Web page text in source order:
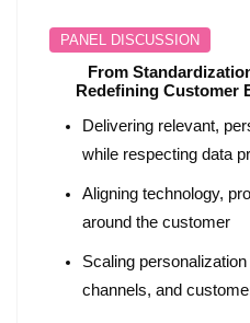
PANEL DISCUSSION
From
Redefining Customer
Delivering relevant,
while respecting data
Aligning technology,
around the customer
Scaling
channels, and